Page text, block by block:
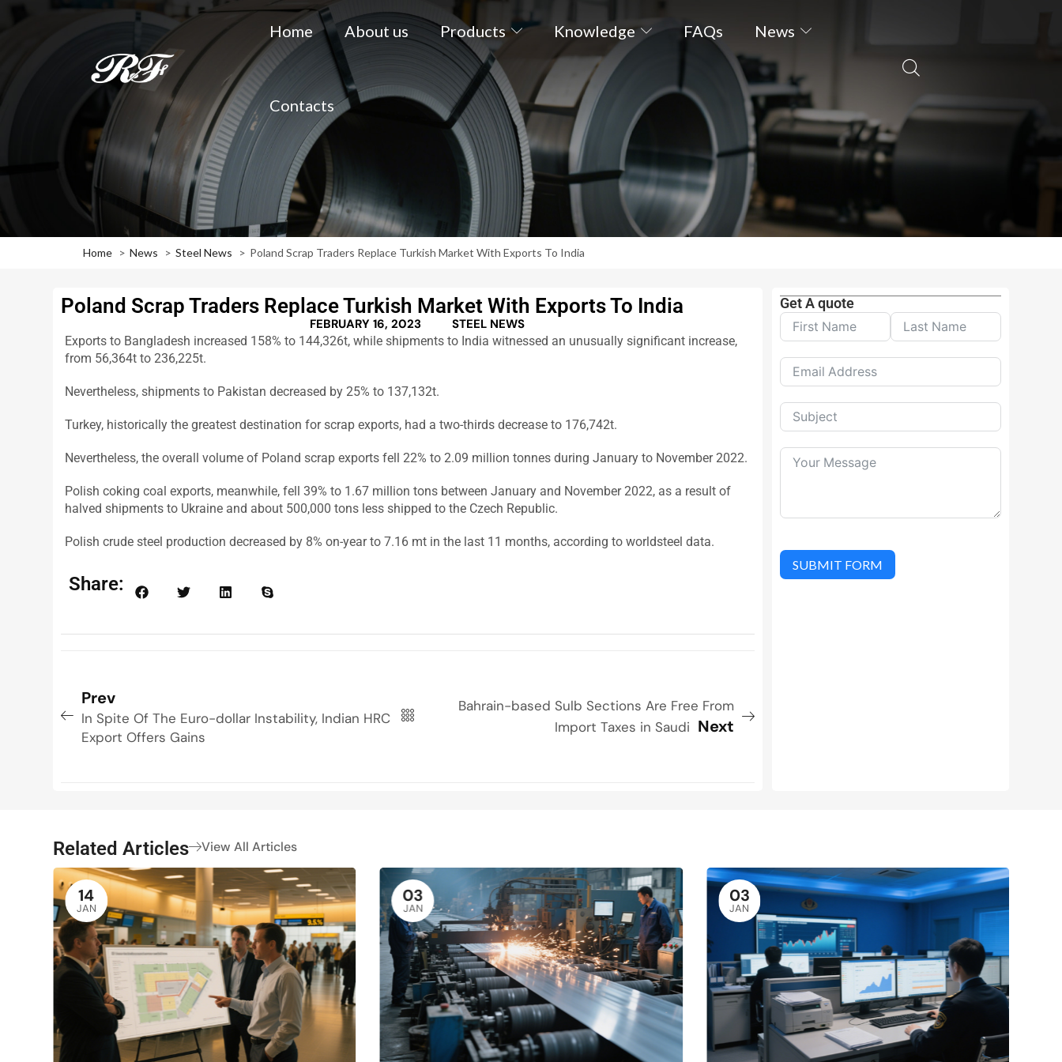
Home About us Products Knowledge FAQs News
Contacts
Home News Steel News Poland Scrap Traders Replace Turkish Market With Exports To India
Poland Scrap Traders Replace Turkish Market With Exports To India
FEBRUARY 16, 2023 STEEL NEWS
Exports to Bangladesh increased 158% to 144,326t, while shipments to India witnessed an unusually significant increase,
from 56,364t to 236,225t.
Nevertheless, shipments to Pakistan decreased by 25% to 137,132t.
Turkey, historically the greatest destination for scrap exports, had a two-thirds decrease to 176,742t.
Nevertheless, the overall volume of Poland scrap exports fell 22% to 2.09 million tonnes during January to November 2022.
Polish coking coal exports, meanwhile, fell 39% to 1.67 million tons between January and November 2022, as a result of
halved shipments to Ukraine and about 500,000 tons less shipped to the Czech Republic.
Polish crude steel production decreased by 8% on-year to 7.16 mt in the last 11 months, according to worldsteel data.
Share:
Prev
In Spite Of The Euro-dollar Instability, Indian HRC
Export Offers Gains
Bahrain-based Sulb Sections Are Free From
Import Taxes in Saudi Next
Get A quote
SUBMIT FORM
Related Articles View All Articles
14
JAN
03
JAN
03
JAN